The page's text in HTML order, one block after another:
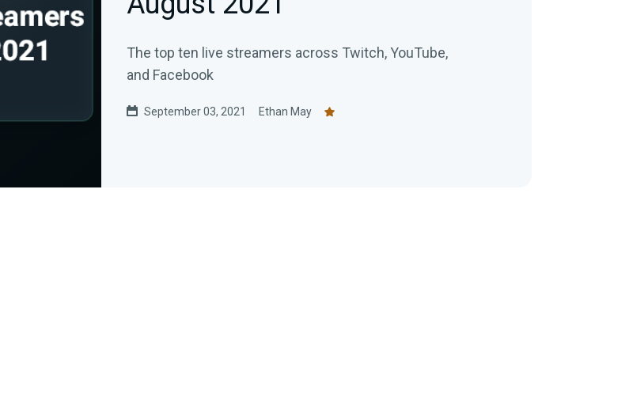
The top ten live streamers across Twitch, YouTube,
and Facebook
September 03, 2021 Ethan May